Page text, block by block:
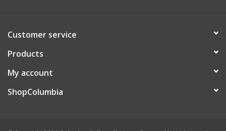
Customer service
Products
My account
ShopColumbia